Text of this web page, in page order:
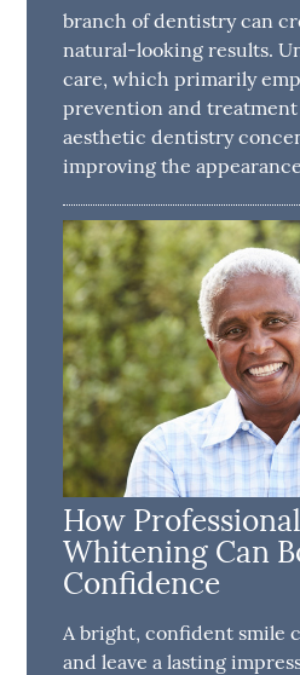
branch of dentistry can
natural-looking results.
care, which primarily
prevention and treatment
aesthetic dentistry
improving the
How
Whitening Can
Confidence
A bright, confident smile
and leave a lasting